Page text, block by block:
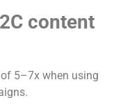
content
of 5–7x when using